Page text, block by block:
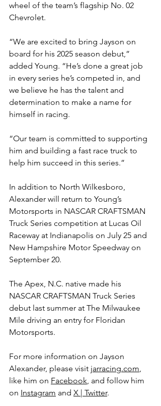
wheel of the team’s flagship No. 02
Chevrolet.
“We are excited to bring Jayson on
board for his 2025 season debut,”
added Young. “He’s done a great job
in every series he’s competed in, and
we believe he has the talent and
determination to make a name for
himself in racing.
“Our team is committed to supporting
him and building a fast race truck to
help him succeed in this series.”
In addition to North Wilkesboro,
Alexander will return to Young’s
Motorsports in NASCAR CRAFTSMAN
Truck Series competition at Lucas Oil
Raceway at Indianapolis on July 25 and
New Hampshire Motor Speedway on
September 20.
The Apex, N.C. native made his
NASCAR CRAFTSMAN Truck Series
debut last summer at The Milwaukee
Mile driving an entry for Floridan
Motorsports.
For more information on Jayson
Alexander, please visit jarracing.com,
like him on Facebook, and follow him
on Instagram and X | Twitter.